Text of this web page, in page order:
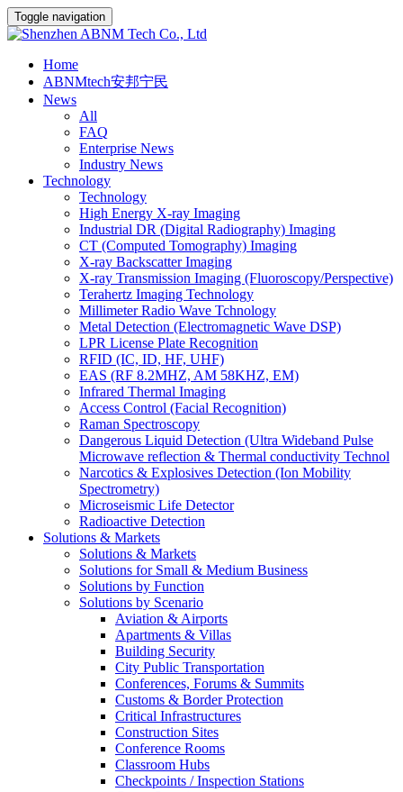
Toggle navigation
Home
ABNMtech安邦宁民
News
All
FAQ
Enterprise News
Industry News
Technology
Technology
High Energy X-ray Imaging
Industrial DR (Digital Radiography) Imaging
CT (Computed Tomography) Imaging
X-ray Backscatter Imaging
X-ray Transmission Imaging (Fluoroscopy/Perspective)
Terahertz Imaging Technology
Millimeter Radio Wave Tchnology
Metal Detection (Electromagnetic Wave DSP)
LPR License Plate Recognition
RFID (IC, ID, HF, UHF)
EAS (RF 8.2MHZ, AM 58KHZ, EM)
Infrared Thermal Imaging
Access Control (Facial Recognition)
Raman Spectroscopy
Dangerous Liquid Detection (Ultra Wideband Pulse
Microwave reflection & Thermal conductivity Technol
Narcotics & Explosives Detection (Ion Mobility
Spectrometry)
Microseismic Life Detector
Radioactive Detection
Solutions & Markets
Solutions & Markets
Solutions for Small & Medium Business
Solutions by Function
Solutions by Scenario
Aviation & Airports
Apartments & Villas
Building Security
City Public Transportation
Conferences, Forums & Summits
Customs & Border Protection
Critical Infrastructures
Construction Sites
Conference Rooms
Classroom Hubs
Checkpoints / Inspection Stations